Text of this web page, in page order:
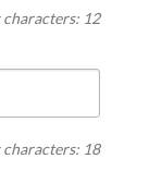
characters: 12
characters: 18